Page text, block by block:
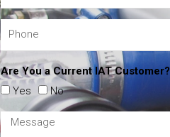
Are You a Current IAT Customer?
Yes
No